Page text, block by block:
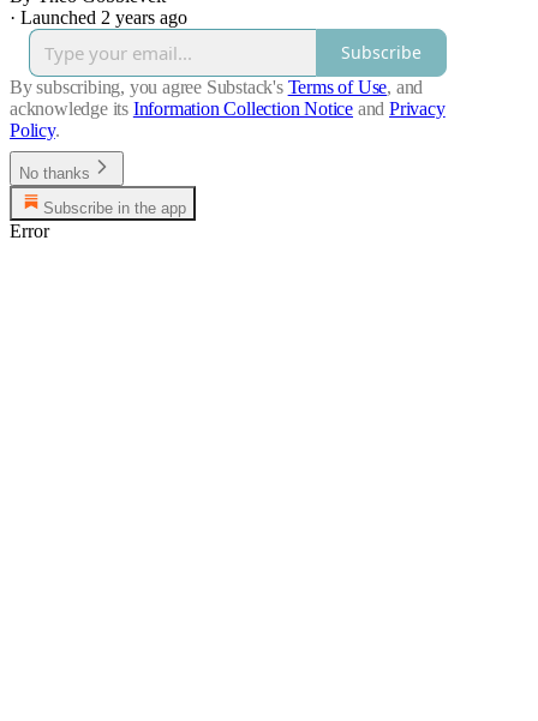
· Launched 2 years ago
Subscribe
By subscribing, you agree Substack's Terms of Use, and
acknowledge its Information Collection Notice and Privacy
Policy.
No thanks
Subscribe in the app
Error